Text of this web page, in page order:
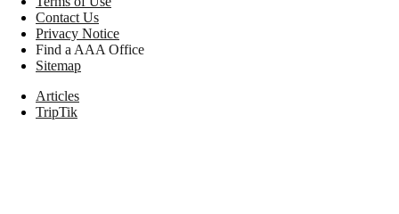
Contact Us
Privacy Notice
Find a AAA Office
Sitemap
Articles
TripTik